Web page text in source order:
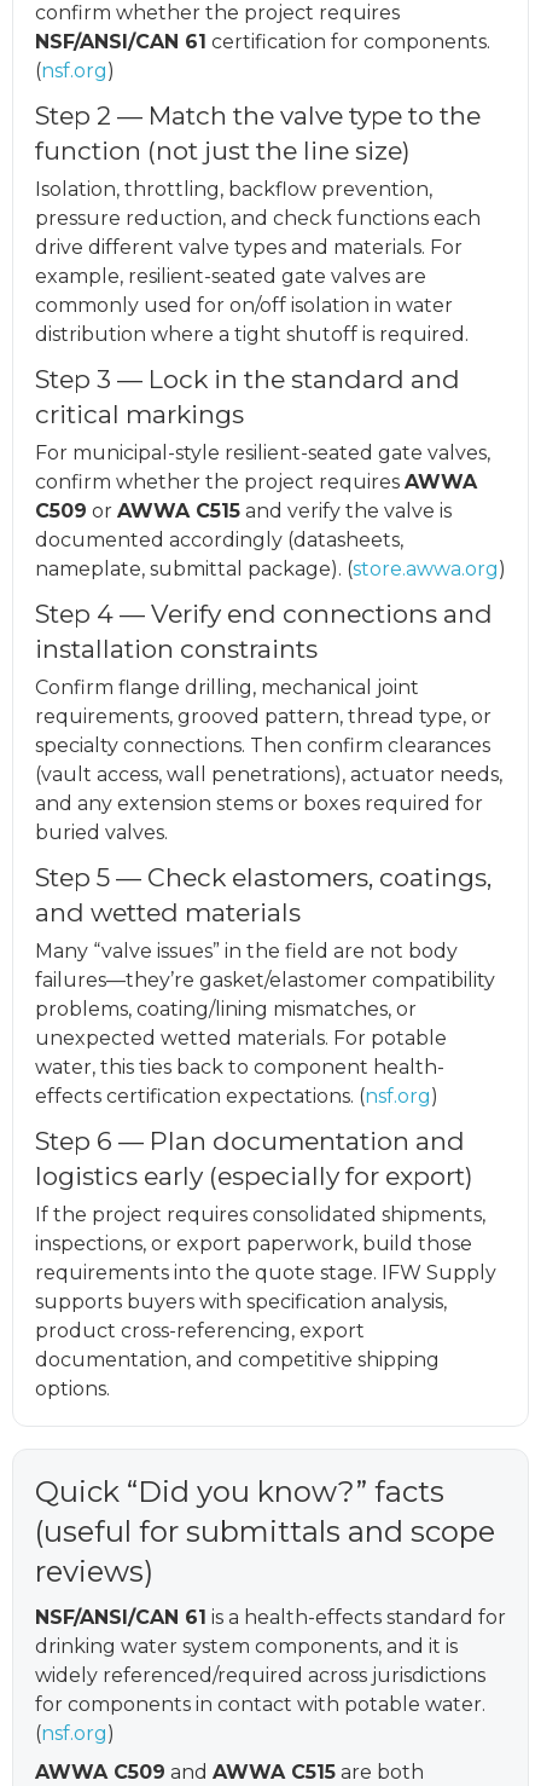
confirm whether the project requires
NSF/ANSI/CAN 61 certification for components.
(nsf.org)
Step 2 — Match the valve type to the
function (not just the line size)
Isolation, throttling, backflow prevention,
pressure reduction, and check functions each
drive different valve types and materials. For
example, resilient-seated gate valves are
commonly used for on/off isolation in water
distribution where a tight shutoff is required.
Step 3 — Lock in the standard and
critical markings
For municipal-style resilient-seated gate valves,
confirm whether the project requires AWWA
C509 or AWWA C515 and verify the valve is
documented accordingly (datasheets,
nameplate, submittal package). (store.awwa.org)
Step 4 — Verify end connections and
installation constraints
Confirm flange drilling, mechanical joint
requirements, grooved pattern, thread type, or
specialty connections. Then confirm clearances
(vault access, wall penetrations), actuator needs,
and any extension stems or boxes required for
buried valves.
Step 5 — Check elastomers, coatings,
and wetted materials
Many “valve issues” in the field are not body
failures—they’re gasket/elastomer compatibility
problems, coating/lining mismatches, or
unexpected wetted materials. For potable
water, this ties back to component health-
effects certification expectations. (nsf.org)
Step 6 — Plan documentation and
logistics early (especially for export)
If the project requires consolidated shipments,
inspections, or export paperwork, build those
requirements into the quote stage. IFW Supply
supports buyers with specification analysis,
product cross-referencing, export
documentation, and competitive shipping
options.
Quick “Did you know?” facts
(useful for submittals and scope
reviews)
NSF/ANSI/CAN 61 is a health-effects standard for
drinking water system components, and it is
widely referenced/required across jurisdictions
for components in contact with potable water.
(nsf.org)
AWWA C509 and AWWA C515 are both